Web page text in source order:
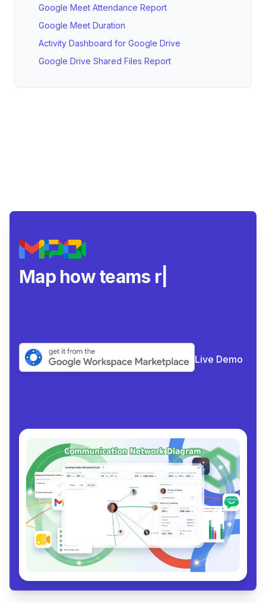
Google Meet Attendance Report
Google Meet Duration
Activity Dashboard for Google Drive
Google Drive Shared Files Report
Map how teams really
Live Demo